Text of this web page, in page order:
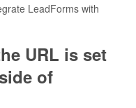
LeadForms with
URL is set
of